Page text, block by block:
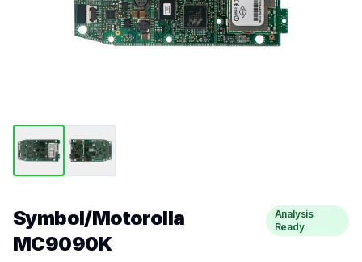
Symbol/Motorolla
MC9090K
Analysis
Ready